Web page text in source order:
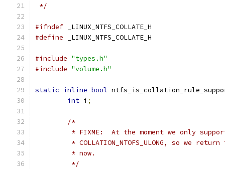
*/
#ifndef _LINUX_NTFS_COLLATE_H
#define _LINUX_NTFS_COLLATE_H
#include "types.h"
#include "volume.h"
static inline bool
int i ;
/*
* FIXME:  At the moment we only
* COLLATION_NTOFS_ULONG, so we
	 * now.
	 */